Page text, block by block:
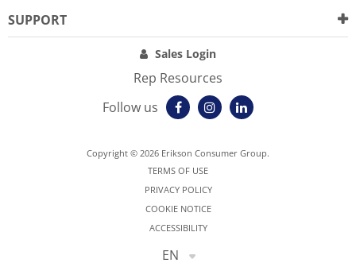
SUPPORT
Sales Login
Rep Resources
Follow us
Copyright © 2026 Erikson Consumer Group.
TERMS OF USE
PRIVACY POLICY
COOKIE NOTICE
ACCESSIBILITY
EN